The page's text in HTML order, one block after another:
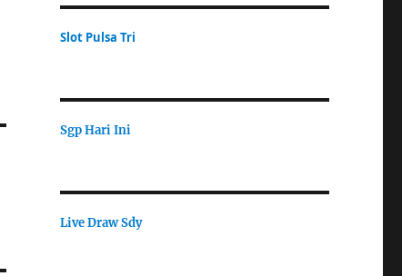
Slot Pulsa Tri
Sgp Hari Ini
Live Draw Sdy